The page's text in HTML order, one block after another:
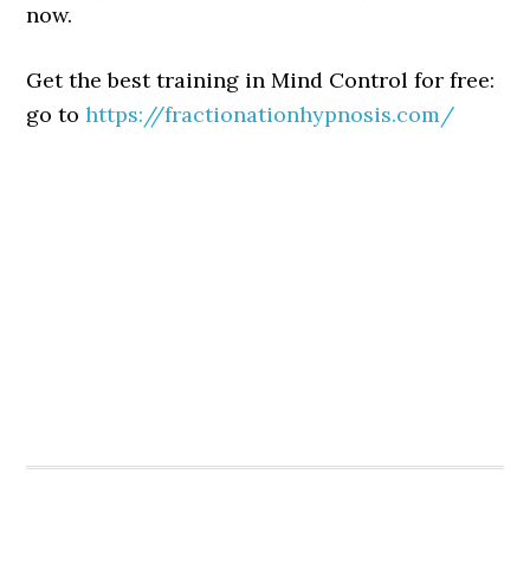
now.
Get the best training in Mind Control for free:
go tohttps://fractionationhypnosis.com/